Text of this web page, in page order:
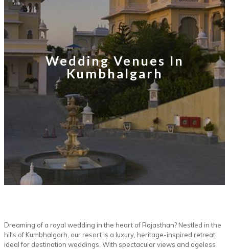
Wedding Venues In
Kumbhalgarh
Dreaming of a royal wedding in the heart of Rajasthan? Nestled in the
hills of Kumbhalgarh, our resort is a luxury, heritage-inspired retreat
ideal for destination weddings. With spectacular views and ageless